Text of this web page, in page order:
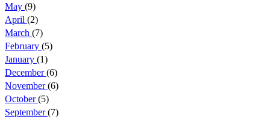
May (9)
April (2)
March (7)
February (5)
January (1)
December(6)
November(6)
October(5)
September(7)